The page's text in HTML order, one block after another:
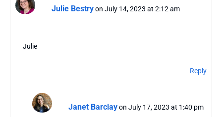
Julie Bestryon July 14, 2023 at 2:12 am
Julie
Reply
Janet Barclay on July 17, 2023 at 1:40 pm